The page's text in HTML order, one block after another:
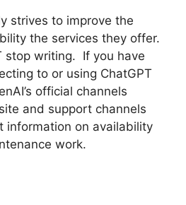
strives to improve the
the services they offer.
stop writing. If you have
to or using ChatGPT
official channels
and support channels
information on availability
work.